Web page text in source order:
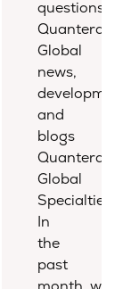
questions.
Quantera
Global
news,
and
blogs
Quantera
Global
Specialties
In
the
past